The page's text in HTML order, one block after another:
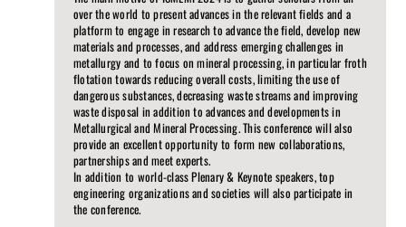
over the world to present advances in the relevant fields and a
platform to engage in research to advance the field, develop new
materials and processes, and address emerging challenges in
metallurgy and to focus on mineral processing, in particular froth
flotation towards reducing overall costs, limiting the use of
dangerous substances, decreasing waste streams and improving
waste disposal in addition to advances and developments in
Metallurgical and Mineral Processing. This conference will also
provide an excellent opportunity to form new collaborations,
partnerships and meet experts.
In addition to world-class Plenary & Keynote speakers, top
engineering organizations and societies will also participate in
the conference.